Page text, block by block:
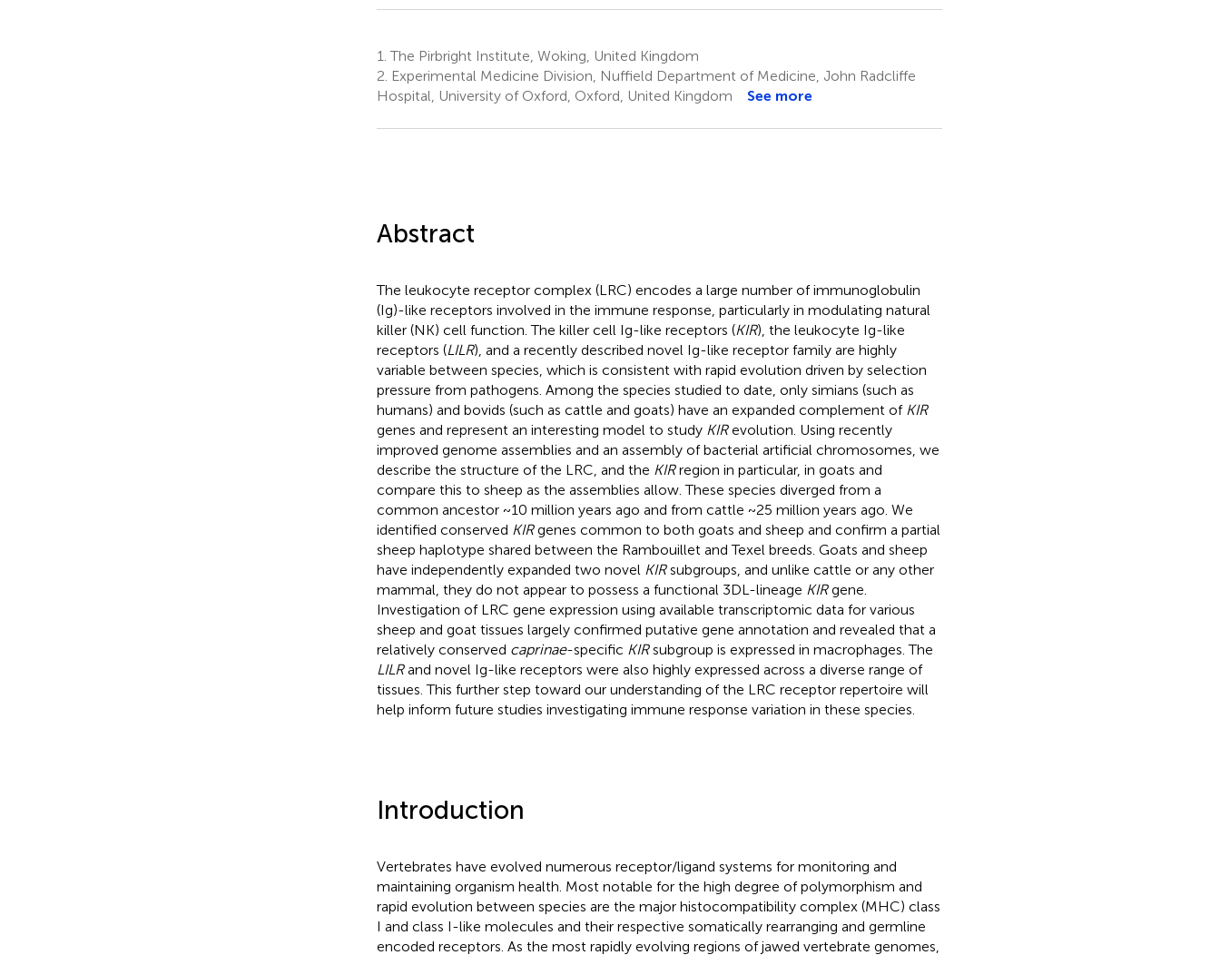
1. The Pirbright Institute, Woking, United Kingdom
2. Experimental Medicine Division, Nuffield Department of Medicine, John Radcliffe
Hospital, University of Oxford, Oxford, United Kingdom
See more
Abstract
The leukocyte receptor complex (LRC) encodes a large number of immunoglobulin
(Ig)-like receptors involved in the immune response, particularly in modulating natural
killer (NK) cell function. The killer cell Ig-like receptors (KIR), the leukocyte Ig-like
receptors (LILR), and a recently described novel Ig-like receptor family are highly
variable between species, which is consistent with rapid evolution driven by selection
pressure from pathogens. Among the species studied to date, only simians (such as
humans) and bovids (such as cattle and goats) have an expanded complement of KIR
genes and represent an interesting model to study KIRevolution. Using recently
improved genome assemblies and an assembly of bacterial artificial chromosomes, we
describe the structure of the LRC, and the KIRregion in particular, in goats and
compare this to sheep as the assemblies allow. These species diverged from a
common ancestor ~10 million years ago and from cattle ~25 million years ago. We
identified conserved KIRgenes common to both goats and sheep and confirm a partial
sheep haplotype shared between the Rambouillet and Texel breeds. Goats and sheep
have independently expanded two novel KIRsubgroups, and unlike cattle or any other
mammal, they do not appear to possess a functional 3DL-lineage KIRgene.
Investigation of LRC gene expression using available transcriptomic data for various
sheep and goat tissues largely confirmed putative gene annotation and revealed that a
relatively conserved caprinae-specific KIRsubgroup is expressed in macrophages. The
LILRand novel Ig-like receptors were also highly expressed across a diverse range of
tissues. This further step toward our understanding of the LRC receptor repertoire will
help inform future studies investigating immune response variation in these species.
Introduction
Vertebrates have evolved numerous receptor/ligand systems for monitoring and
maintaining organism health. Most notable for the high degree of polymorphism and
rapid evolution between species are the major histocompatibility complex (MHC) class
I and class I-like molecules and their respective somatically rearranging and germline
encoded receptors. As the most rapidly evolving regions of jawed vertebrate genomes,